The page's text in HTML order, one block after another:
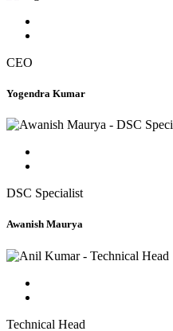
CEO
Yogendra Kumar
DSC Specialist
Awanish Maurya
Technical Head